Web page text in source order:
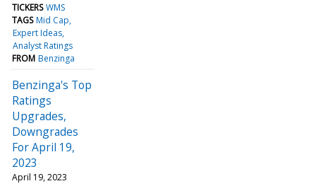
TICKERS WMS
TAGS Mid Cap
Expert Ideas
Analyst Ratings
FROM Benzinga
Benzinga's Top
Ratings
Upgrades,
Downgrades
For April 19,
2023
April 19, 2023